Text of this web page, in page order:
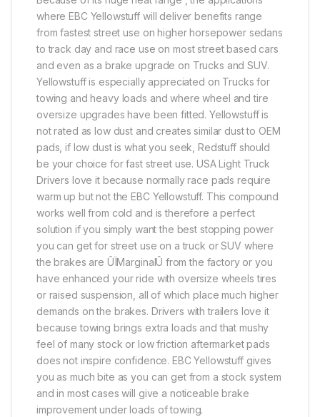
where EBC Yellowstuff will deliver benefits range
from fastest street use on higher horsepower sedans
to track day and race use on most street based cars
and even as a brake upgrade on Trucks and SUV.
Yellowstuff is especially appreciated on Trucks for
towing and heavy loads and where wheel and tire
oversize upgrades have been fitted. Yellowstuff is
not rated as low dust and creates similar dust to OEM
pads, if low dust is what you seek, Redstuff should
be your choice for fast street use. USA Light Truck
Drivers love it because normally race pads require
warm up but not the EBC Yellowstuff. This compound
works well from cold and is therefore a perfect
solution if you simply want the best stopping power
you can get for street use on a truck or SUV where
the brakes are ÛÏMarginalÛ from the factory or you
have enhanced your ride with oversize wheels tires
or raised suspension, all of which place much higher
demands on the brakes. Drivers with trailers love it
because towing brings extra loads and that mushy
feel of many stock or low friction aftermarket pads
does not inspire confidence. EBC Yellowstuff gives
you as much bite as you can get from a stock system
and in most cases will give a noticeable brake
improvement under loads of towing.